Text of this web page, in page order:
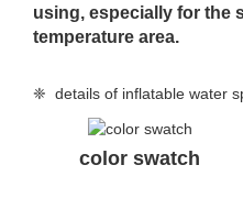
using, especially for the
temperature area.
❈ details of inflatable water
color swatch